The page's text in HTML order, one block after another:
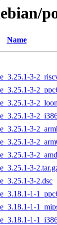
Name
3-
3-
3-
3-
3-
3-
3-
3-
3-2.dsc
1-
1-
1-